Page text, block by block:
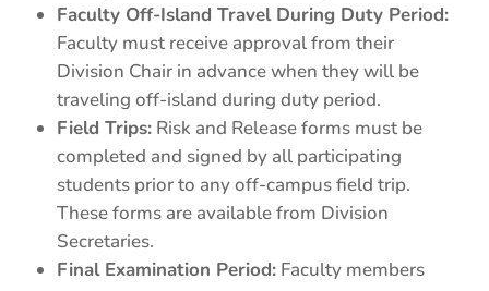
Faculty Off-Island Travel During Duty Period:
Faculty must receive approval from their
Division Chair in advance when they will be
traveling off-island during duty period.
Field Trips: Risk and Release forms must be
completed and signed by all participating
students prior to any off-campus field trip.
These forms are available from Division
Secretaries.
Final Examination Period: Faculty members